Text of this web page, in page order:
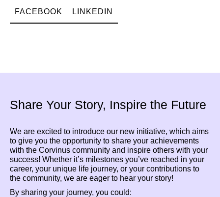
FACEBOOK LINKEDIN
Share Your Story, Inspire the Future
We are excited to introduce our new initiative, which aims
to give you the opportunity to share your achievements
with the Corvinus community and inspire others with your
success! Whether it’s milestones you’ve reached in your
career, your unique life journey, or your contributions to
the community, we are eager to hear your story!
By sharing your journey, you could: